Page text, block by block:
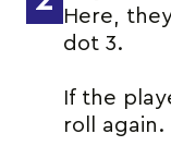
Here,
dot 3.
If the
roll again.